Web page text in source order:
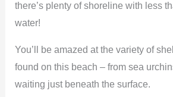
there’s plenty of shoreline with less
water!
You’ll be amazed at the variety of
found on this beach – from sea
waiting just beneath the surface.